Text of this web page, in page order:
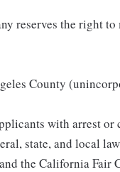
reserves the right
County
with arrest
state, and local
the California Fair